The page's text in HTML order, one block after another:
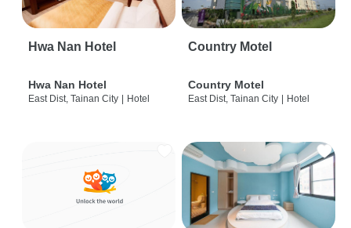
Hwa Nan Hotel
Hwa Nan Hotel
East Dist, Tainan City | Hotel
Country Motel
Country Motel
East Dist, Tainan City | Hotel